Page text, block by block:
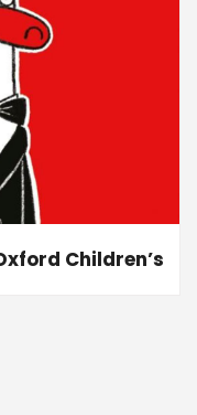
Children’s